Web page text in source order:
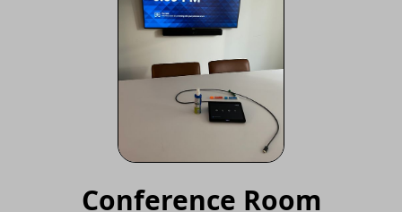
Conference Room